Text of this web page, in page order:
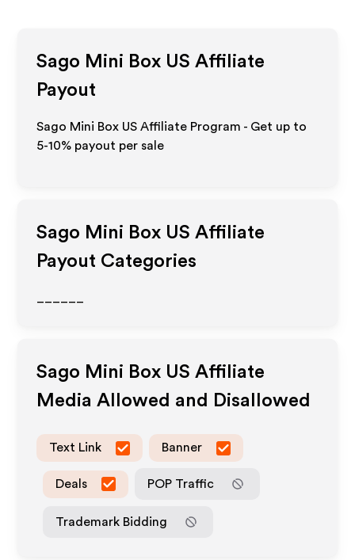
Sago Mini Box US Affiliate
Payout
Sago Mini Box US Affiliate Program - Get up to
5-10% payout per sale
Sago Mini Box US Affiliate
Payout Categories
Sago Mini Box US Affiliate
Media Allowed and Disallowed
Text Link Banner
Deals POP Traffic
Trademark Bidding